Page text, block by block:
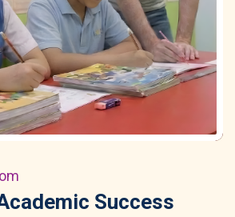
Success